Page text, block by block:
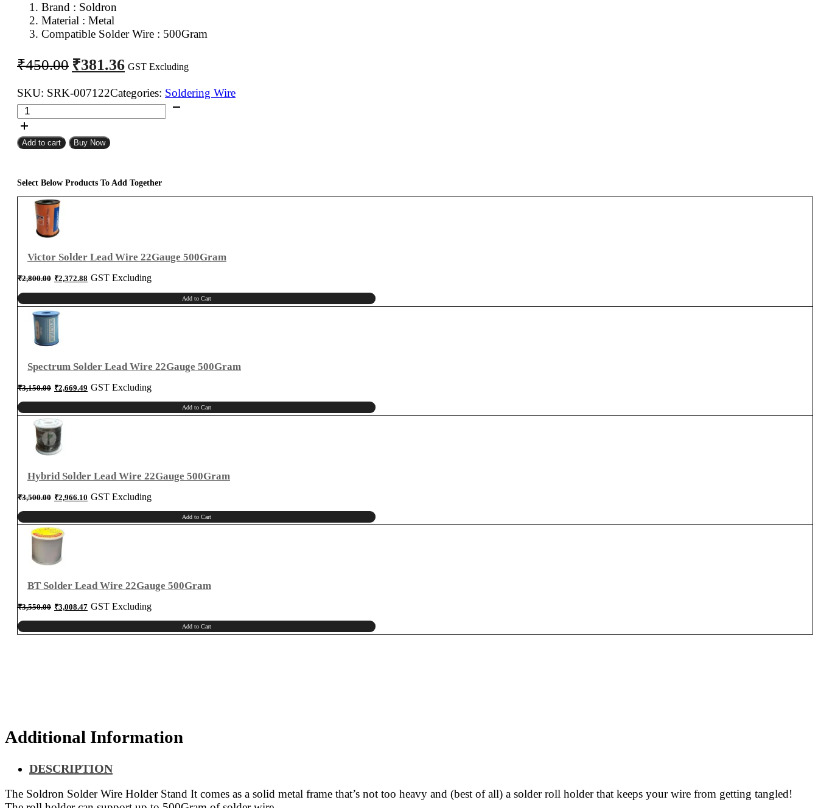
Brand : Soldron
Material : Metal
Compatible Solder Wire : 500Gram
₹450.00 Original
price
was:
₹450.00.
₹381.36 Current
price
is:
₹381.36.
GST Excluding
SKU: SRK-007122Categories: Soldering Wire
Soldron
Solder
Wire
Holder
Add to cart Buy Now
Select Below Products To Add Together
Victor Solder Lead Wire 22Gauge 500Gram
₹2,800.00 Original
price
was:
₹2,372.88 Current
price
is:
GST Excluding
Add to Cart
Spectrum Solder Lead Wire 22Gauge 500Gram
₹3,150.00 Original
price
was:
₹2,669.49 Current
price
is:
GST Excluding
Add to Cart
Hybrid Solder Lead Wire 22Gauge 500Gram
₹3,500.00 Original
price
was:
₹2,966.10 Current
price
is:
GST Excluding
Add to Cart
BT Solder Lead Wire 22Gauge 500Gram
₹3,550.00 Original
price
was:
₹3,008.47Current
price
is:
GST Excluding
Add to Cart
Additional Information
DESCRIPTION
The Soldron Solder Wire Holder Stand It comes as a solid metal frame that’s not too heavy and (best of all) a solder roll holder that keeps your wire from getting tangled!